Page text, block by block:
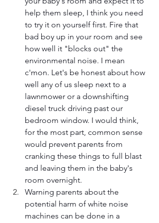
help them sleep, I think you need
to try it on yourself first. Fire that
bad boy up in your room and see
how well it "blocks out" the
environmental noise. I mean
c'mon. Let's be honest about how
well any of us sleep next to a
lawnmower or a downshifting
diesel truck driving past our
bedroom window. I would think,
for the most part, common sense
would prevent parents from
cranking these things to full blast
and leaving them in the baby's
room overnight.
Warning parents about the
potential harm of white noise
machines can be done in a